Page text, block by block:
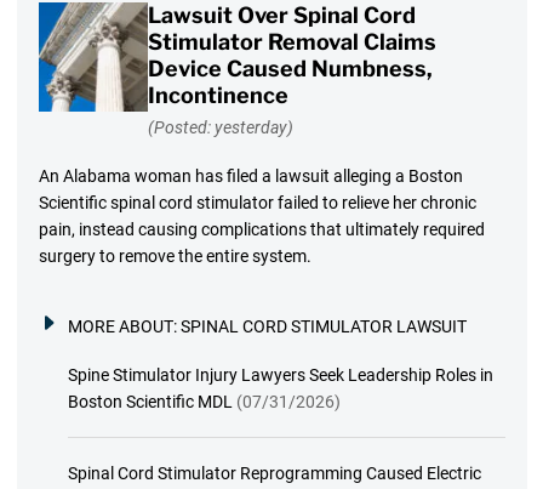
Lawsuit Over Spinal Cord
Stimulator Removal Claims
Device Caused Numbness,
Incontinence
(Posted: yesterday)
An Alabama woman has filed a lawsuit alleging a Boston
Scientific spinal cord stimulator failed to relieve her chronic
pain, instead causing complications that ultimately required
surgery to remove the entire system.
MORE ABOUT:SPINAL CORD STIMULATOR LAWSUIT
Spine Stimulator Injury Lawyers Seek Leadership Roles in
Boston Scientific MDL (07/31/2026)
Spinal Cord Stimulator Reprogramming Caused Electric